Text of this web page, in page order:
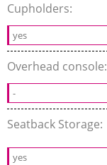
Cupholders:
yes
Overhead console:
-
Seatback Storage:
yes